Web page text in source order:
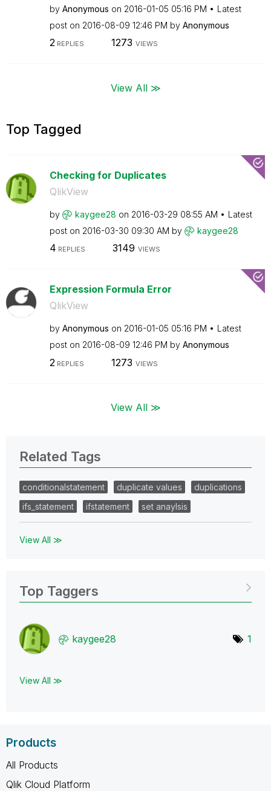
by Anonymous on ‎2016-01-05 05:16 PM
Latest
post on ‎2016-08-09 12:46 PM by Anonymous
2REPLIES 1273 VIEWS
View All ≫
Top Tagged
Checking for Duplicates
QlikView
by kaygee28 on ‎2016-03-29 08:55 AM
Latest
post on ‎2016-03-30 09:30 AM by kaygee28
4 REPLIES 3149 VIEWS
Expression Formula Error
QlikView
by Anonymous on ‎2016-01-05 05:16 PM
Latest
post on ‎2016-08-09 12:46 PM by Anonymous
2 REPLIES 1273 VIEWS
View All ≫
Related Tags
conditionalstatement duplicate values
duplications
ifs_statement
ifstatement set anaylsis
View All ≫
Top Taggers
kaygee28 1
View All ≫
Products
All Products
Qlik Cloud Platform